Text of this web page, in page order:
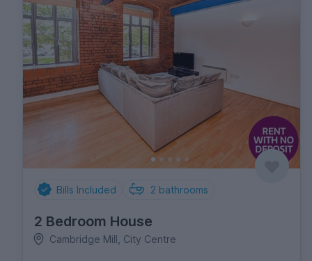
Bills Included 2 bathrooms
2 Bedroom House
Cambridge Mill, City Centre